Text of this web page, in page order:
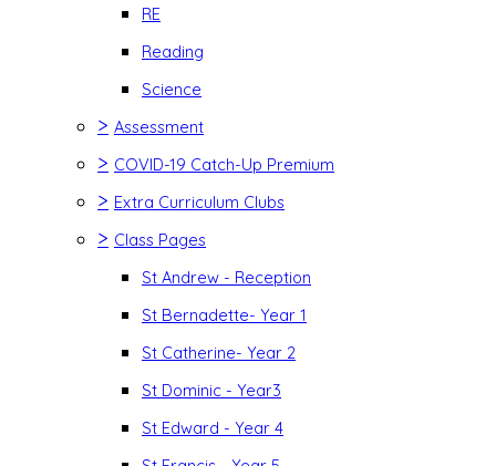
RE
Reading
Science
> Assessment
> COVID-19 Catch-Up Premium
> Extra Curriculum Clubs
> Class Pages
St Andrew - Reception
St Bernadette- Year 1
St Catherine- Year 2
St Dominic - Year3
St Edward - Year 4